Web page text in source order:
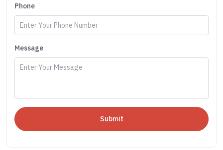
Phone
Message
Submit